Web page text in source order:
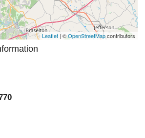
Leaflet | ©OpenStreetMapcontributors